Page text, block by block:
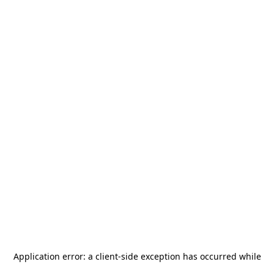
Application error: a client-side exception has occurred while